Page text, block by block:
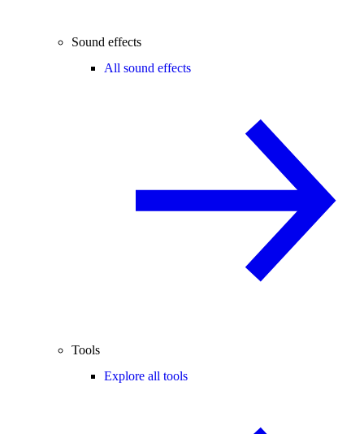
Sound effects
All sound effects
Tools
Explore all tools